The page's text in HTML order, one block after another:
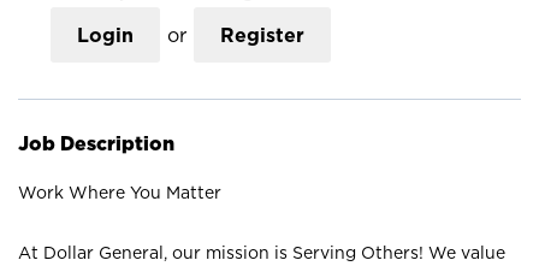
Login or Register
Job Description
Work Where You Matter
At Dollar General, our mission is Serving Others! We value